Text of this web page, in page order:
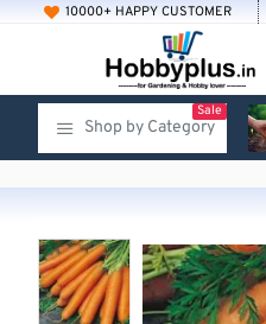
10000+ HAPPY CUSTOMER
Shop by Category
Sale